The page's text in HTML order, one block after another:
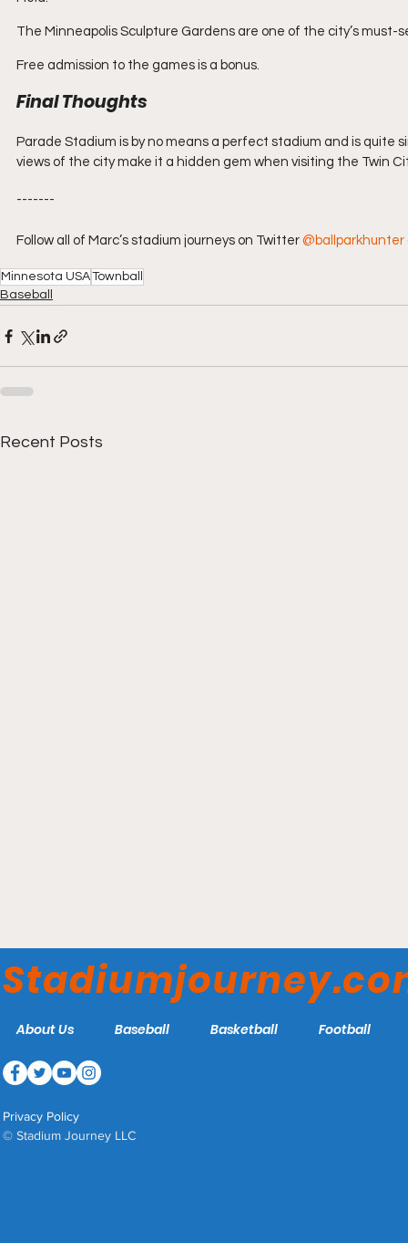
The Minneapolis Sculpture Gardens are one of the city’s
Free admission to the games is a bonus.
Final Thoughts
Parade Stadium is by no means a perfect stadium and is quite
views of the city make it a hidden gem when visiting the Twin
-------
Follow all of Marc’s stadium journeys on Twitter @ballparkhunter
Minnesota USATownball
Baseball
Recent Posts
Twins
About Us Baseball Basketball Football
Privacy Policy
© Stadium Journey LLC